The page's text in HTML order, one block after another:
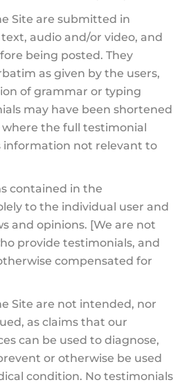
Site are submitted in
audio and/or video, and
being posted. They
as given by the users,
of grammar or typing
may have been shortened
the full testimonial
information not relevant to
contained in the
to the individual user and
and opinions. [We are not
provide testimonials, and
compensated for
Site are not intended, nor
as claims that our
can be used to diagnose,
or otherwise be used
condition. No testimonials